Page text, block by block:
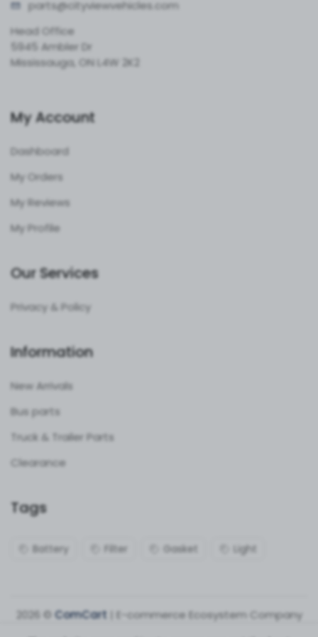
parts@cityviewvehicles.com
Head Office
5945 Ambler Dr
Mississauga, ON L4W 2K2
My Account
Dashboard
My Orders
My Reviews
My Profile
Our Services
Privacy & Policy
Information
New Arrivals
Bus parts
Truck & Trailer Parts
Clearance
Tags
Battery Filter Gasket Light
2026 ©ComCart | E-commerce Ecosystem Company